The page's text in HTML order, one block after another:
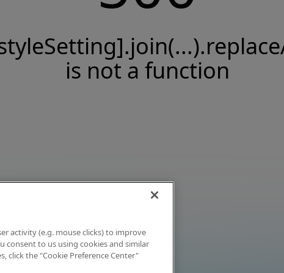
is not a function
activity (e.g. mouse clicks) to improve
consent to us using cookies and similar
click the "Cookie Preference Center"